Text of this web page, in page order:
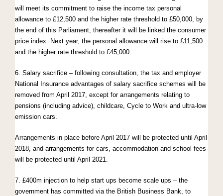
will meet its commitment to raise the income tax personal
allowance to £12,500 and the higher rate threshold to £50,000, by
the end of this Parliament, thereafter it will be linked the consumer
price index. Next year, the personal allowance will rise to £11,500
and the higher rate threshold to £45,000
6. Salary sacrifice – following consultation, the tax and employer
National Insurance advantages of salary sacrifice schemes will be
removed from April 2017, except for arrangements relating to
pensions (including advice), childcare, Cycle to Work and ultra-low
emission cars.
Arrangements in place before April 2017 will be protected until April
2018, and arrangements for cars, accommodation and school fees
will be protected until April 2021.
7. £400m injection to help start ups become scale ups – the
government has committed via the British Business Bank, to